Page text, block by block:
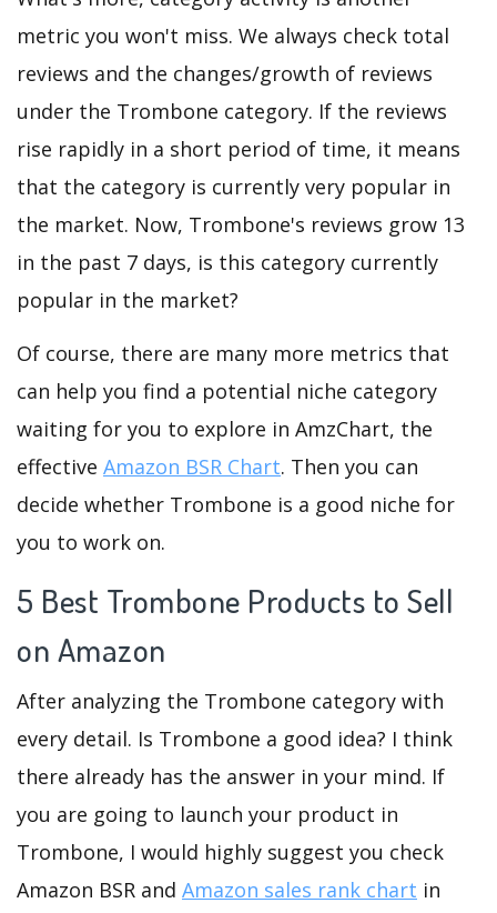
metric you won't miss. We always check total
reviews and the changes/growth of reviews
under the Trombone category. If the reviews
rise rapidly in a short period of time, it means
that the category is currently very popular in
the market. Now, Trombone's reviews grow 13
in the past 7 days, is this category currently
popular in the market?
Of course, there are many more metrics that
can help you find a potential niche category
waiting for you to explore in AmzChart, the
effective Amazon BSR Chart. Then you can
decide whether Trombone is a good niche for
you to work on.
5 Best Trombone Products to Sell
on Amazon
After analyzing the Trombone category with
every detail. Is Trombone a good idea? I think
there already has the answer in your mind. If
you are going to launch your product in
Trombone, I would highly suggest you check
Amazon BSR and Amazon sales rank chart in